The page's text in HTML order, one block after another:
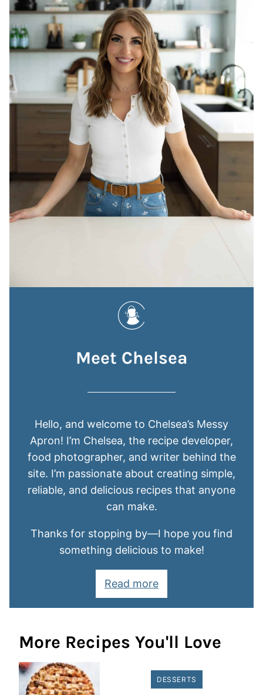
Meet Chelsea
Hello, and welcome to Chelsea’s Messy
Apron! I’m Chelsea, the recipe developer,
food photographer, and writer behind the
site. I’m passionate about creating simple,
reliable, and delicious recipes that anyone
can make.
Thanks for stopping by—I hope you find
something delicious to make!
Read more
More Recipes You'll Love
DESSERTS